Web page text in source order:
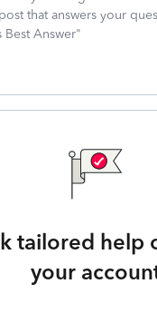
that answers your
Best Answer"
tailored help
your